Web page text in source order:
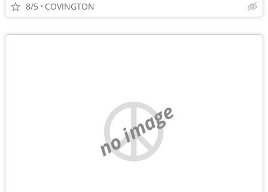
8/5 COVINGTON
no image